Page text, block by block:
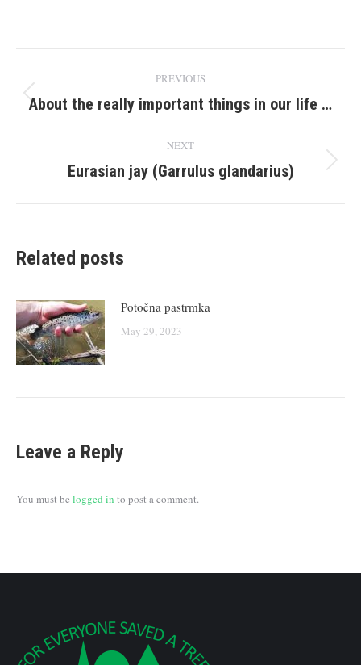
navigation
PREVIOUS
Previous
About the really important things in our life …
NEXT
Next
Eurasian jay (Garrulus glandarius)
Related posts
Potočna pastrmka
May 29, 2023
Leave a Reply
You must be logged in to post a comment.